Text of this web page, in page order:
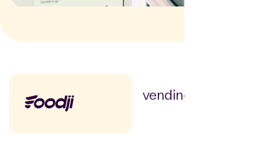
vending
vending machines